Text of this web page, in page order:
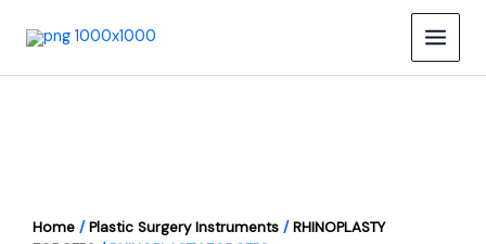
Home /Plastic Surgery Instruments /RHINOPLASTY